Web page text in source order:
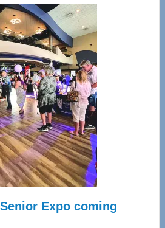
Center
—
Tampa
Bay’s
Most
Advanced
Upper
Cervical
Spinal
Care
Expo coming